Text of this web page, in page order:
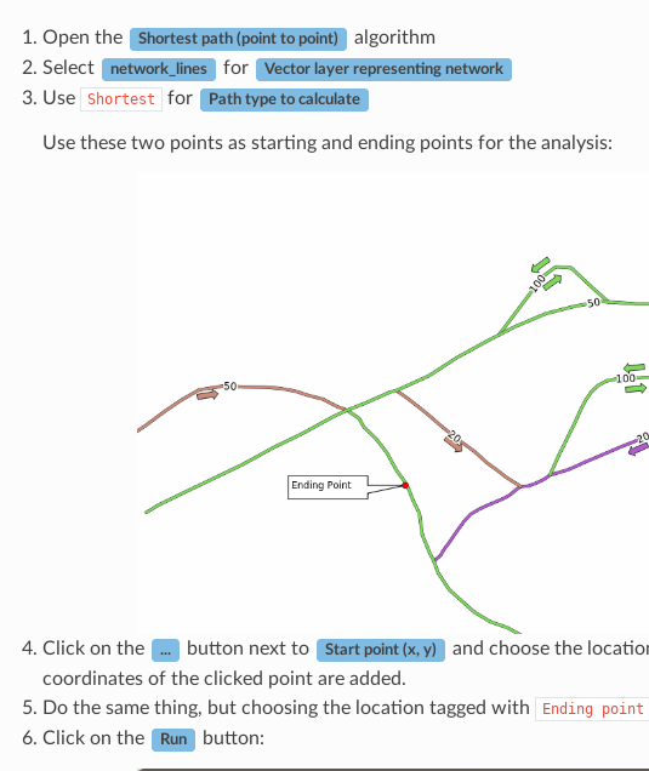
Open the Shortest path (point to point)
algorithm
Select
network_lines for Vector layer representing network
Use Shortest for Path type to calculate
Use these two points as starting and ending points for the analysis:
Click on the ... button next to Start point (x, y) and choose the
coordinates of the clicked point are added.
Do the same thing, but choosing the location tagged with
Ending point
Click on the Run button: